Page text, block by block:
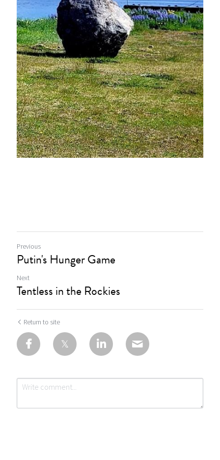
Previous
Putin's Hunger Game
Next
Tentless in the Rockies
Return to site